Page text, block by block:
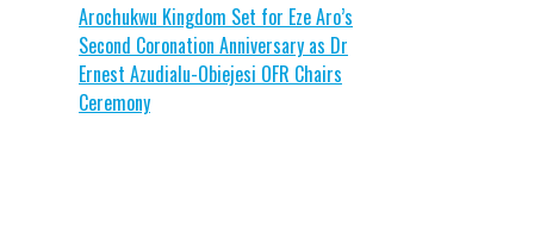
Arochukwu Kingdom Set for Eze Aro’s
Second Coronation Anniversary as Dr
Ernest Azudialu-Obiejesi OFR Chairs
Ceremony